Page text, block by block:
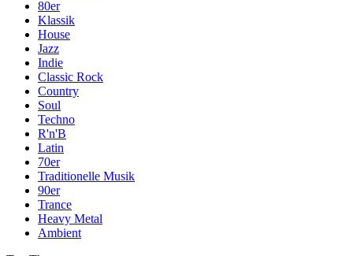
80er
Klassik
House
Jazz
Indie
Classic Rock
Country
Soul
Techno
R'n'B
Latin
70er
Traditionelle Musik
90er
Trance
Heavy Metal
Ambient